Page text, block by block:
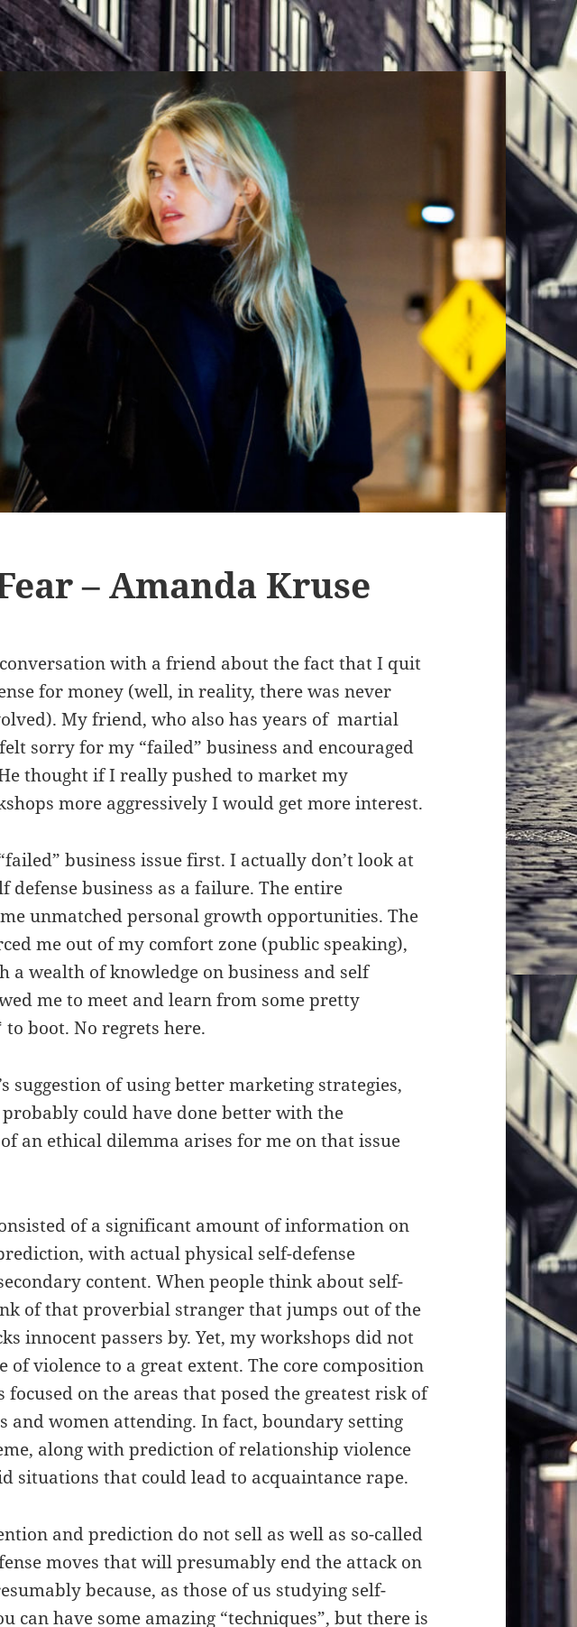
– Amanda Kruse
with a friend about the fact that I quit
for money (well, in reality, there was never
My friend, who also has years of martial
sorry for my “failed” business and encouraged
thought if I really pushed to market my
more aggressively I would get more interest.
business issue first. I actually don’t look at
defense business as a failure. The entire
unmatched personal growth opportunities. The
me out of my comfort zone (public speaking),
a wealth of knowledge on business and self
me to meet and learn from some pretty
boot. No regrets here.
suggestion of using better marketing strategies,
probably could have done better with the
an ethical dilemma arises for me on that issue
of a significant amount of information on
with actual physical self-defense
content. When people think about self-
of that proverbial stranger that jumps out of the
innocent passers by. Yet, my workshops did not
of violence to a great extent. The core composition
focused on the areas that posed the greatest risk of
and women attending. In fact, boundary setting
along with prediction of relationship violence
situations that could lead to acquaintance rape.
and prediction do not sell as well as so-called
moves that will presumably end the attack on
because, as those of us studying self-
can have some amazing “techniques”, but there is